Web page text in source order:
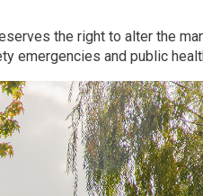
the right to alter the
emergencies and public